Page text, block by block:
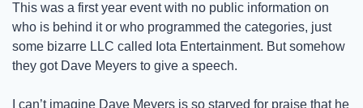
This was a first year event with no public information on
who is behind it or who programmed the categories, just
some bizarre LLC called Iota Entertainment. But somehow
they got Dave Meyers to give a speech.
I can’t imagine Dave Meyers is so starved for praise that he